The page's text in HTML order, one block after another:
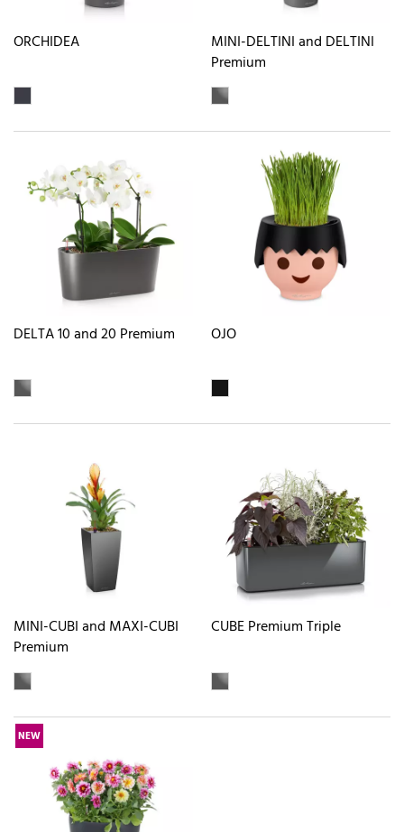
ORCHIDEA
MINI-DELTINI and DELTINI
Premium
DELTA 10 and 20 Premium OJO
MINI-CUBI and MAXI-CUBI
Premium
CUBE Premium Triple
NEW